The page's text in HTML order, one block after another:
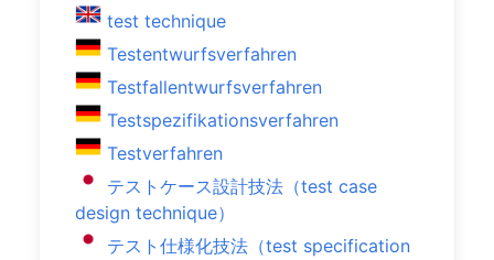
test technique
Testentwurfsverfahren
Testfallentwurfsverfahren
Testspezifikationsverfahren
Testverfahren
テストケース設計技法（test case
design technique）
テスト仕様化技法（test specification